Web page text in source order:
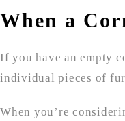
When a
If you have an empty
individual pieces of
When you’re